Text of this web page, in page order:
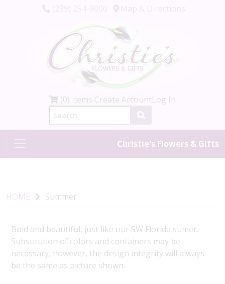
(0) items Create AccountLog In
Christie's Flowers & Gifts
HOME Summer
Bold and beautiful, just like our SW Florida sumer.
Substitution of colors and containers may be
necessary, however, the design integrity will always
be the same as picture shown.